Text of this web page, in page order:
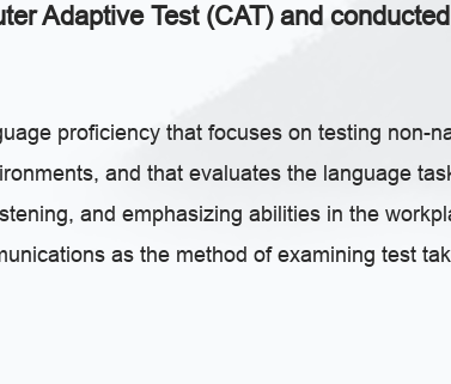
Adaptive Test (CAT) and
proficiency that focuses on testing non-
and that evaluates the language
and emphasizing abilities in the
as the method of examining test